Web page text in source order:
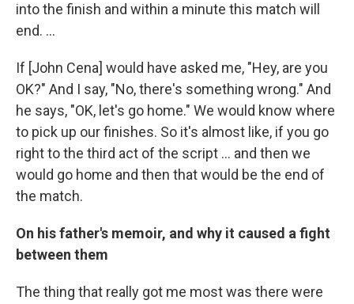
into the finish and within a minute this match will
end. ...
If [John Cena] would have asked me, "Hey, are you
OK?" And I say, "No, there's something wrong." And
he says, "OK, let's go home." We would know where
to pick up our finishes. So it's almost like, if you go
right to the third act of the script ... and then we
would go home and then that would be the end of
the match.
On his father's memoir, and why it caused a fight
between them
The thing that really got me most was there were